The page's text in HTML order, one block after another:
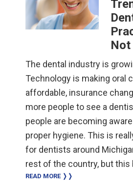
Not
The dental industry is
Technology is making oral
affordable, insurance
more people to see a
people are becoming
proper hygiene. This is
for dentists around
rest of the country, but this
READ MORE ❭❭